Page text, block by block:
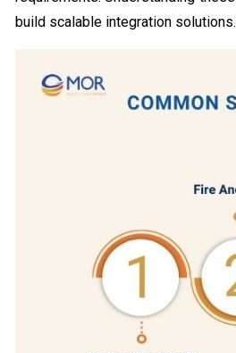
build scalable integration solutions.